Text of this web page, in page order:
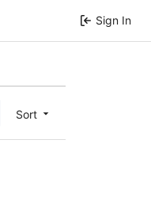
Sign In
Sort